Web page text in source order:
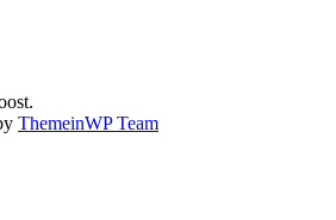
ThemeinWP Team